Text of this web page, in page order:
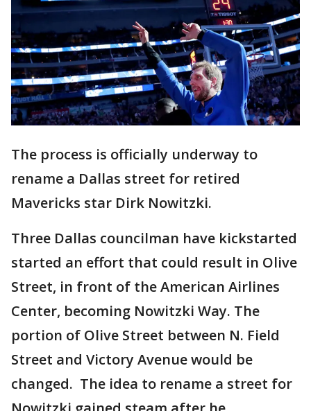
The process is officially underway to
rename a Dallas street for retired
Mavericks star Dirk Nowitzki.
Three Dallas councilman have kickstarted
started an effort that could result in Olive
Street, in front of the American Airlines
Center, becoming Nowitzki Way. The
portion of Olive Street between N. Field
Street and Victory Avenue would be
changed. The idea to rename a street for